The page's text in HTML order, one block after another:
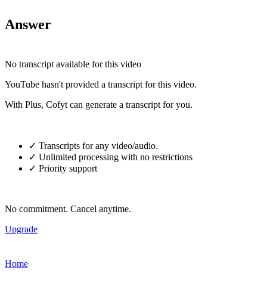
Answer
No transcript available for this video
YouTube hasn't provided a transcript for this video.
With Plus, Cofyt can generate a transcript for you.
✓ Transcripts for any video/audio.
✓ Unlimited processing with no restrictions
✓ Priority support
No commitment. Cancel anytime.
Upgrade
Home